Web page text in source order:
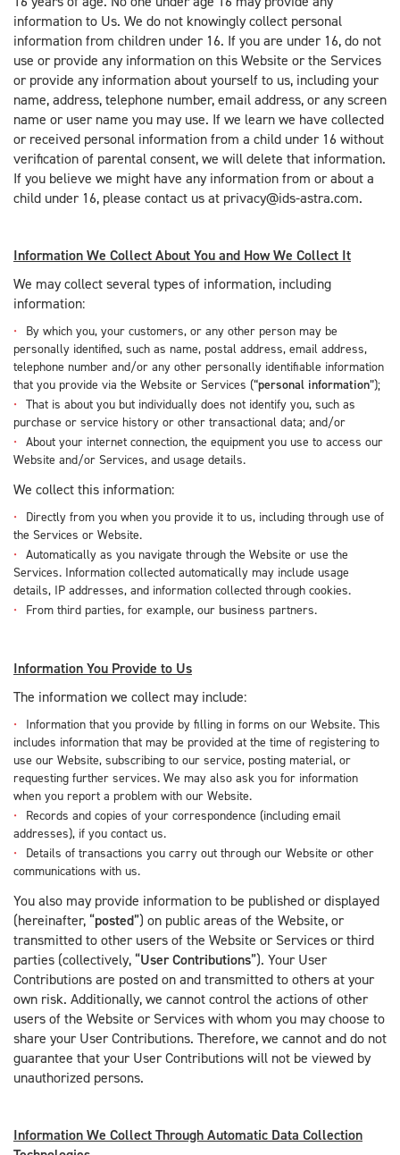
information to Us. We do not knowingly collect personal
information from children under 16. If you are under 16, do not
use or provide any information on this Website or the Services
or provide any information about yourself to us, including your
name, address, telephone number, email address, or any screen
name or user name you may use. If we learn we have collected
or received personal information from a child under 16 without
verification of parental consent, we will delete that information.
If you believe we might have any information from or about a
child under 16, please contact us at privacy@ids-astra.com.
Information We Collect About You and How We Collect It
We may collect several types of information, including
information:
By which you, your customers, or any other person may be
personally identified, such as name, postal address, email address,
telephone number and/or any other personally identifiable information
that you provide via the Website or Services (“personal information”);
That is about you but individually does not identify you, such as
purchase or service history or other transactional data; and/or
About your internet connection, the equipment you use to access our
Website and/or Services, and usage details.
We collect this information:
Directly from you when you provide it to us, including through use of
the Services or Website.
Automatically as you navigate through the Website or use the
Services. Information collected automatically may include usage
details, IP addresses, and information collected through cookies.
From third parties, for example, our business partners.
Information You Provide to Us
The information we collect may include:
Information that you provide by filling in forms on our Website. This
includes information that may be provided at the time of registering to
use our Website, subscribing to our service, posting material, or
requesting further services. We may also ask you for information
when you report a problem with our Website.
Records and copies of your correspondence (including email
addresses), if you contact us.
Details of transactions you carry out through our Website or other
communications with us.
You also may provide information to be published or displayed
(hereinafter, “posted”) on public areas of the Website, or
transmitted to other users of the Website or Services or third
parties (collectively, “User Contributions”). Your User
Contributions are posted on and transmitted to others at your
own risk. Additionally, we cannot control the actions of other
users of the Website or Services with whom you may choose to
share your User Contributions. Therefore, we cannot and do not
guarantee that your User Contributions will not be viewed by
unauthorized persons.
Information We Collect Through Automatic Data Collection